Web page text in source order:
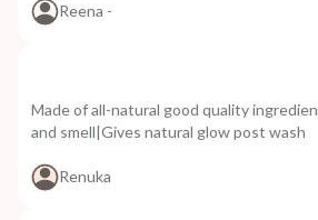
Reena -
Made of all-natural good quality
and smell|Gives natural glow post wash
Renuka